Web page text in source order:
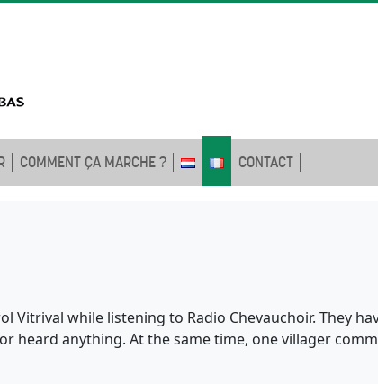
COMMENT ÇA MARCHE ? CONTACT
Vitrival while listening to Radio Chevauchoir. They
heard anything. At the same time, one villager